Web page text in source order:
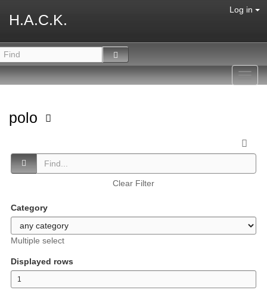
H.A.C.K.
Log in
polo
Clear Filter
Category
Multiple select
Displayed rows